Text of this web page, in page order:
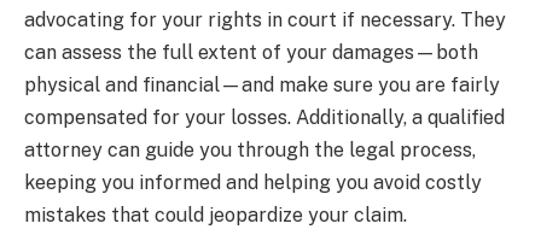
advocating for your rights in court if necessary. They
can assess the full extent of your damages—both
physical and financial—and make sure you are fairly
compensated for your losses. Additionally, a qualified
attorney can guide you through the legal process,
keeping you informed and helping you avoid costly
mistakes that could jeopardize your claim.